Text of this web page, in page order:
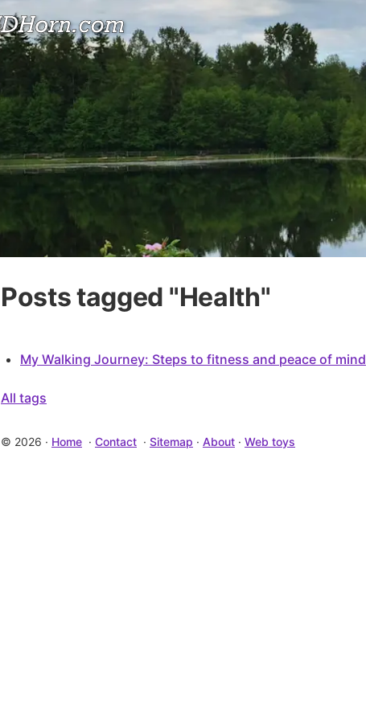
Posts tagged "Health"
My Walking Journey: Steps to fitness and peace of mind
All tags
© 2026 · Home · Contact · Sitemap · About · Web toys